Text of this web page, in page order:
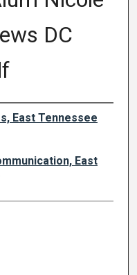
DC
East Tennessee
East